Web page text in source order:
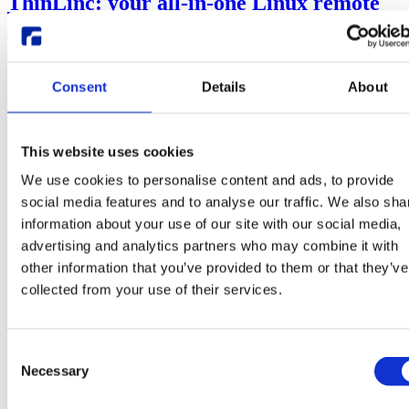
Consent Details About
This website uses cookies
We use cookies to personalise content and ads, to provide
social media features and to analyse our traffic. We also
information about your use of our site with our social media,
advertising and analytics partners who may combine it with
other information that you’ve provided to them or that they’ve
collected from your use of their services.
Selection
Necessary
desktop alternative
Written by:Jean Zagonel
remote desktop server is best for you
Aug, 01, 23
Written by:Jean Zagonel
ThinLinc TigerVNC VNC
Why ThinLinc instead of noVNC for
Linux remote computing through the
Written by:Jean Zagonel